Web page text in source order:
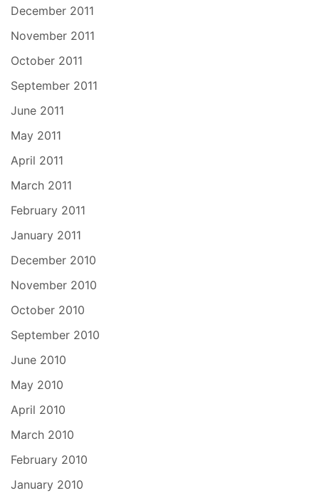
December 2011
November 2011
October 2011
September 2011
June 2011
May 2011
April 2011
March 2011
February 2011
January 2011
December 2010
November 2010
October 2010
September 2010
June 2010
May 2010
April 2010
March 2010
February 2010
January 2010